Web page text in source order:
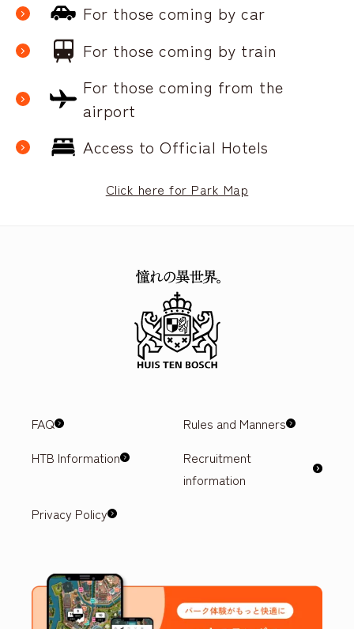
For those coming by car
For those coming by train
For those coming from the
airport
Access to Official Hotels
Click here for Park Map
FAQ
Rules and Manners
HTB Information
Recruitment
information
Privacy Policy